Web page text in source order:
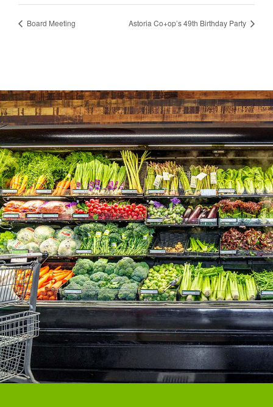
Board Meeting Astoria Co+op’s 49th Birthday Party